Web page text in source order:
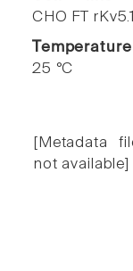
CHO FT
Temperature
25 °C
[Metadata
not available]